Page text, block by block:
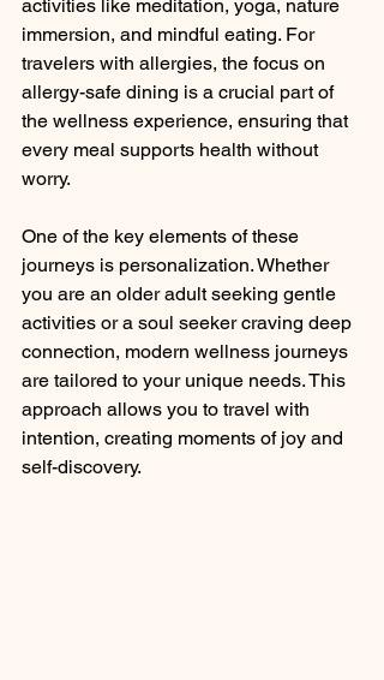
activities like meditation, yoga, nature
immersion, and mindful eating. For
travelers with allergies, the focus on
allergy-safe dining is a crucial part of
the wellness experience, ensuring that
every meal supports health without
worry.
One of the key elements of these
journeys is personalization. Whether
you are an older adult seeking gentle
activities or a soul seeker craving deep
connection, modern wellness journeys
are tailored to your unique needs. This
approach allows you to travel with
intention, creating moments of joy and
self-discovery.